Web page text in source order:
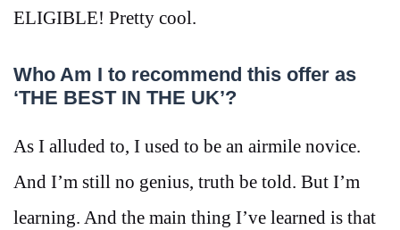
ELIGIBLE! Pretty cool.
Who Am I to recommend this offer as
‘THE BEST IN THE UK’?
As I alluded to, I used to be an airmile novice.
And I’m still no genius, truth be told. But I’m
learning. And the main thing I’ve learned is that